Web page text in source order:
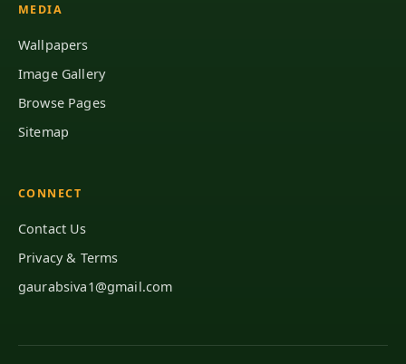
MEDIA
Wallpapers
Image Gallery
Browse Pages
Sitemap
CONNECT
Contact Us
Privacy & Terms
gaurabsiva1@gmail.com